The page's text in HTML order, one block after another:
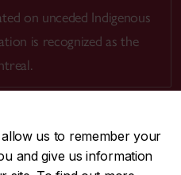
us to remember your
and give us information
on unceded Indigenous
is recognized as the